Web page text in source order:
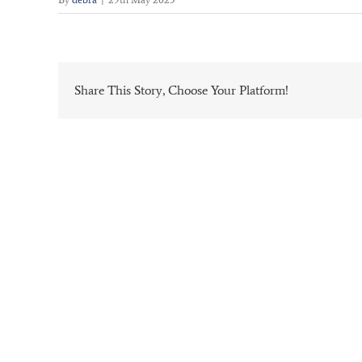
Share This Story, Choose Your Platform!